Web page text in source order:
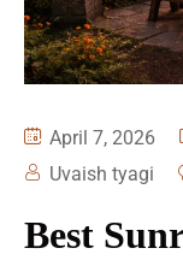
April 7, 2026
Uvaish tyagi
Best